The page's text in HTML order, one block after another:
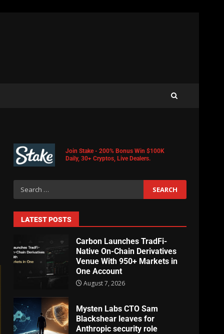
Join Stake - 200% Bonus Win $100K
Daily, 30+ Cryptos, Live Dealers.
LATEST POSTS
Carbon Launches TradFi-
Native On-Chain Derivatives
Venue With 950+ Markets in
One Account
August 7, 2026
Mysten Labs CTO Sam
Blackshear leaves for
Anthropic security role